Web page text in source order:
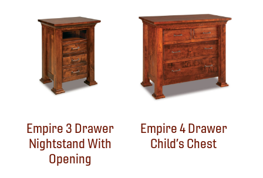
Empire 3 Drawer
Nightstand With
Opening
Empire 4 Drawer
Child’s Chest